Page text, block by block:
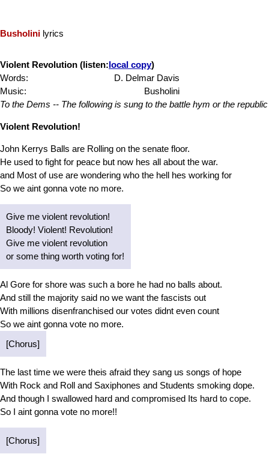
Busholini lyrics
Violent Revolution (listen:local copy)
Words:
D. Delmar Davis
Music:
Busholini
To the Dems -- The following is sung to the battle hym or the republic
Violent Revolution!
John Kerrys Balls are Rolling on the senate floor.
He used to fight for peace but now hes all about the war.
and Most of use are wondering who the hell hes working for
So we aint gonna vote no more.
Give me violent revolution!
Bloody! Violent! Revolution!
Give me violent revolution
or some thing worth voting for!
Al Gore for shore was such a bore he had no balls about.
And still the majority said no we want the fascists out
With millions disenfranchised our votes didnt even count
So we aint gonna vote no more.
[Chorus]
The last time we were theis afraid they sang us songs of hope
With Rock and Roll and Saxiphones and Students smoking dope.
And though I swallowed hard and compromised Its hard to cope.
So I aint gonna vote no more!!
[Chorus]